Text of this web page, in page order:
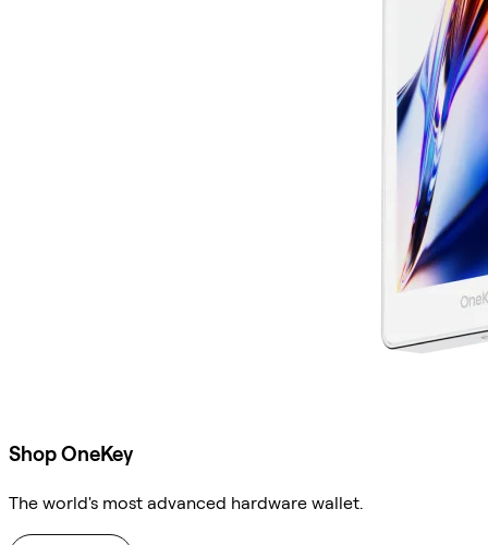
Shop OneKey
The world's most advanced hardware wallet.